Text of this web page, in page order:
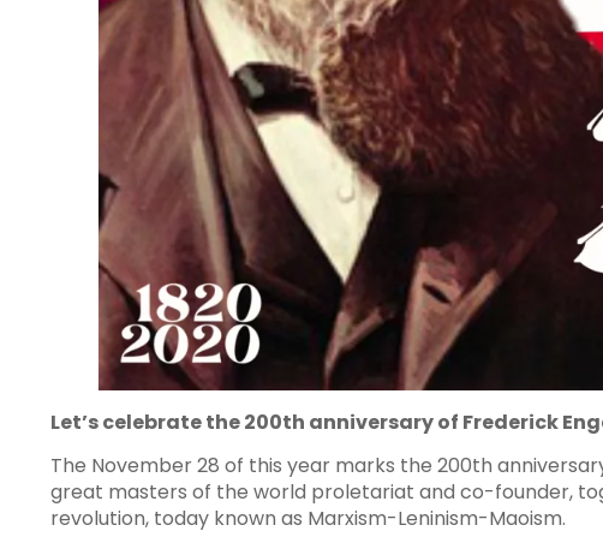
Let’s celebrate the 200th anniversary of Frederick
The November 28 of this year marks the 200th
great masters of the world proletariat and co-founder,
revolution, today known as Marxism-Leninism-Maoism.